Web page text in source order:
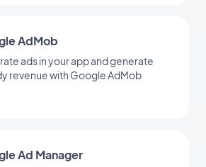
AdMob
ads in your app and generate
revenue with Google AdMob
Ad Manager